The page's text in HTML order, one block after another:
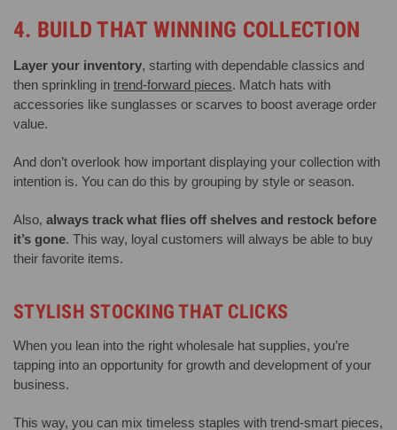
4. BUILD THAT WINNING COLLECTION
Layer your inventory, starting with dependable classics and
then sprinkling in trend-forward pieces. Match hats with
accessories like sunglasses or scarves to boost average order
value.
And don’t overlook how important displaying your collection with
intention is. You can do this by grouping by style or season.
Also, always track what flies off shelves and restock before
it’s gone. This way, loyal customers will always be able to buy
their favorite items.
STYLISH STOCKING THAT CLICKS
When you lean into the right wholesale hat supplies, you’re
tapping into an opportunity for growth and development of your
business.
This way, you can mix timeless staples with trend-smart pieces,